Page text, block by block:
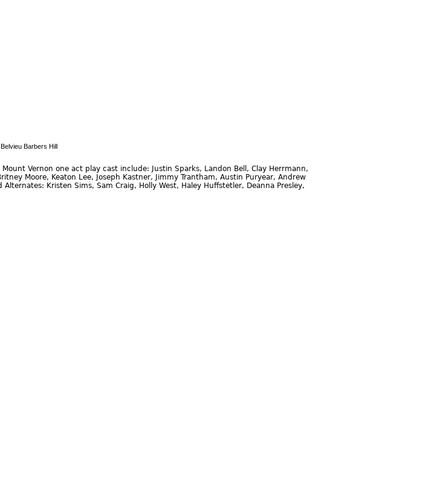
Barbers Hill
Vernon one act play cast include: Justin Sparks, Landon Bell, Clay Herrmann,
Moore, Keaton Lee, Joseph Kastner, Jimmy Trantham, Austin Puryear, Andrew
Kristen Sims, Sam Craig, Holly West, Haley Huffstetler, Deanna Presley,